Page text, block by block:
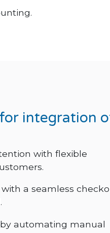
integration
with flexible
a seamless
automating manual